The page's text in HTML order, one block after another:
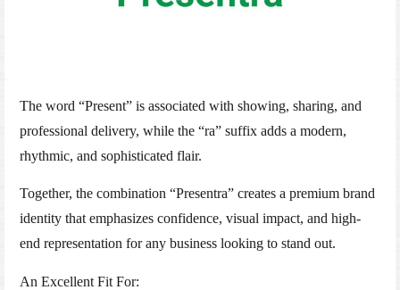
The word “Present” is associated with showing, sharing, and
professional delivery, while the “ra” suffix adds a modern,
rhythmic, and sophisticated flair.
Together, the combination “Presentra” creates a premium brand
identity that emphasizes confidence, visual impact, and high-
end representation for any business looking to stand out.
An Excellent Fit For: